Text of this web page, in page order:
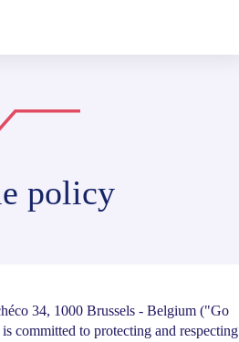
policy
34, 1000 Brussels - Belgium ("Go
committed to protecting and respecting